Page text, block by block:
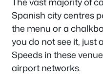
Spanish city centres
the menu or a
you do not see it, just
Speeds in these
airport networks.